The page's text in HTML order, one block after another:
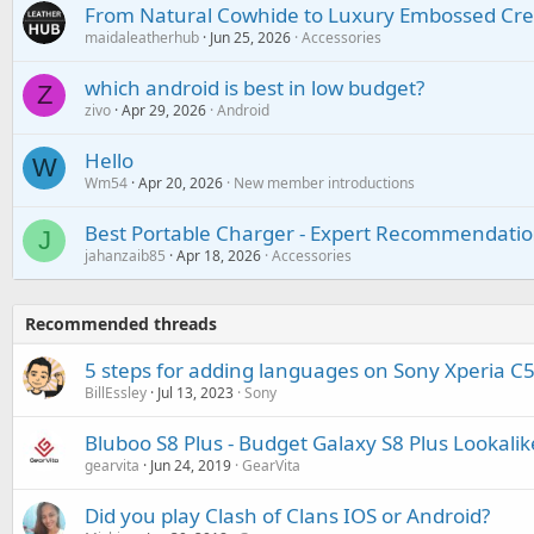
From Natural Cowhide to Luxury Embossed
maidaleatherhub Jun 25, 2026 Accessories
Z which android is best in low budget?
zivo Apr 29, 2026 Android
W Hello
Wm54 Apr 20, 2026 New member introductions
J Best Portable Charger - Expert
jahanzaib85 Apr 18, 2026 Accessories
Recommended threads
5 steps for adding languages on Sony Xperia
BillEssley Jul 13, 2023 Sony
Bluboo S8 Plus - Budget Galaxy S8 Plus
gearvita Jun 24, 2019 GearVita
Did you play Clash of Clans IOS or Android?